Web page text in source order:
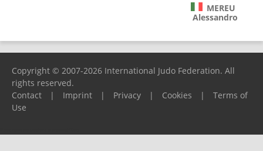
MEREU
Alessandro
Copyright © 2007-2026 International Judo Federation. All
rights reserved.
Contact
| Imprint | Privacy | Cookies |
Terms of
Use